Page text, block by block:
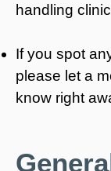
handling
If you spot
please let a
know right